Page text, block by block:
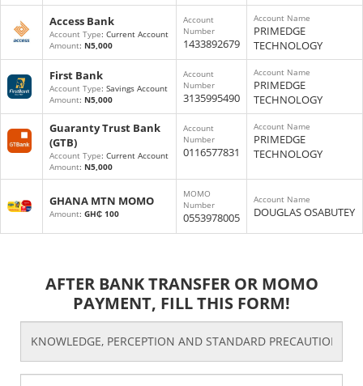
Access Bank
Account Type: Current Account
Amount: N5,000
Account
Number
1433892679
Account Name
PRIMEDGE
TECHNOLOGY
First Bank
Account Type: Savings Account
Amount: N5,000
Account
Number
3135995490
Account Name
PRIMEDGE
TECHNOLOGY
Guaranty Trust Bank
(GTB)
Account Type: Current Account
Amount: N5,000
Account
Number
0116577831
Account Name
PRIMEDGE
TECHNOLOGY
GHANA MTN MOMO
Amount: GH₵ 100
MOMO
Number
0553978005
Account Name
DOUGLAS OSABUTEY
AFTER BANK TRANSFER OR MOMO
PAYMENT, FILL THIS FORM!